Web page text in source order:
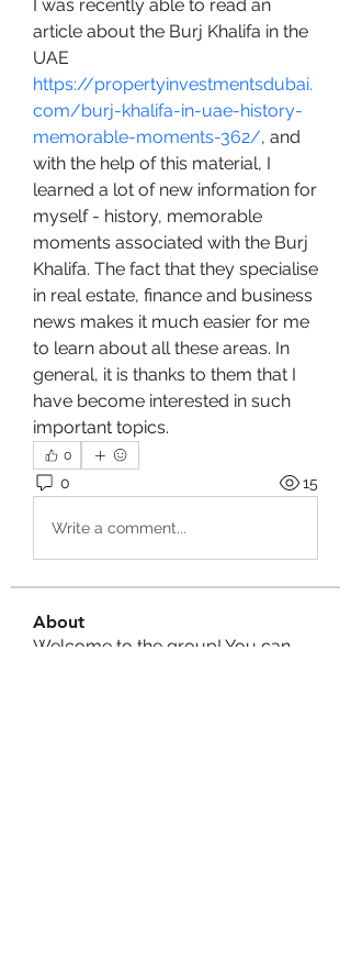
I was recently able to read an
article about the Burj Khalifa in the
https://propertyinvestmentsdubai.
com/burj-khalifa-in-uae-history-
memorable-moments-362/, and
with the help of this material, I
learned a lot of new information for
myself - history, memorable
moments associated with the Burj
Khalifa. The fact that they specialise
in real estate, finance and business
news makes it much easier for me
to learn about all these areas. In
general, it is thanks to them that I
have become interested in such
important topics.
0
0 15
Write a comment...
About
Welcome to the group! You can